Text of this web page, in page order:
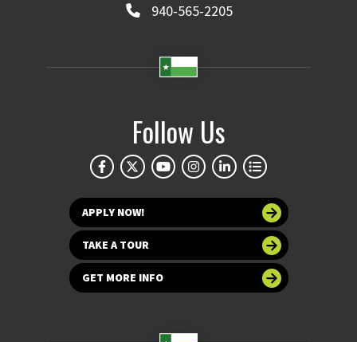
940-565-2205
Follow Us
APPLY NOW!
TAKE A TOUR
GET MORE INFO